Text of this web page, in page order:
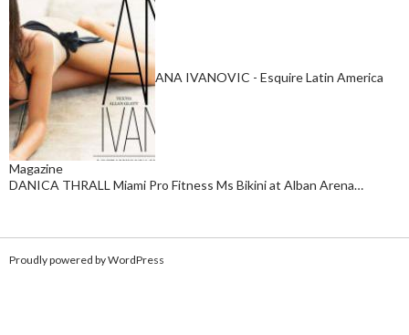
ANA IVANOVIC - Esquire Latin America
Magazine
DANICA THRALL Miami Pro Fitness Ms Bikini at Alban Arena…
Proudly powered by WordPress